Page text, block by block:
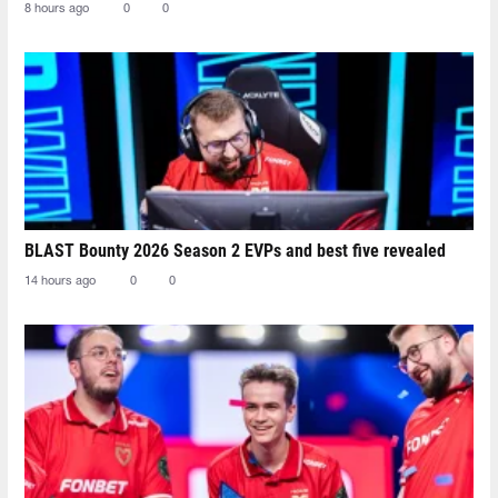
8 hours ago 0 0
BLAST Bounty 2026 Season 2 EVPs and best five revealed
14 hours ago 0 0